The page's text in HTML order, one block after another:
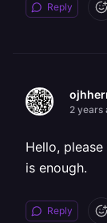
Reply
2 years
Hello,
is enough.
Reply